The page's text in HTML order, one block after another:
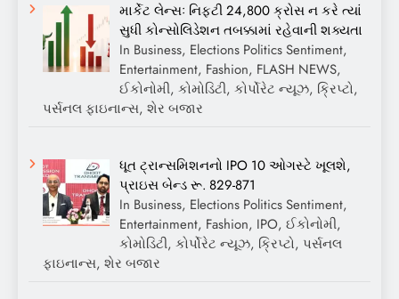
માર્કેટ લેન્સઃ નિફ્ટી 24,800 ક્રોસ ન કરે ત્યાં
સુધી કોન્સોલિડેશન તબક્કામાં રહેવાની શક્યતા
In Business, Elections Politics Sentiment,
Entertainment, Fashion, FLASH NEWS,
ઈકોનોમી, કોમોડિટી, કોર્પોરેટ ન્યૂઝ, ક્રિપ્ટો,
પર્સનલ ફાઇનાન્સ, શેર બજાર
ધૂત ટ્રાન્સમિશનનો IPO 10 ઓગસ્ટે ખૂલશે,
પ્રાઇસ બેન્ડ રૂ. 829-871
In Business, Elections Politics Sentiment,
Entertainment, Fashion, IPO, ઈકોનોમી,
કોમોડિટી, કોર્પોરેટ ન્યૂઝ, ક્રિપ્ટો, પર્સનલ
ફાઇનાન્સ, શેર બજાર